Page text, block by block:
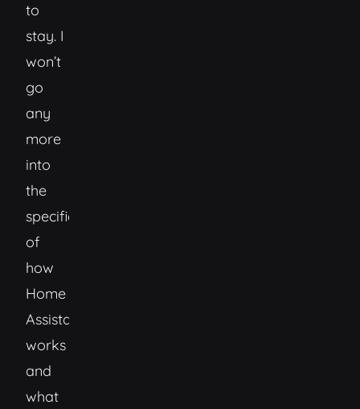
to
stay. I
won’t
go
any
more
into
the
specifics
of
how
Home
Assistant
works
and
what